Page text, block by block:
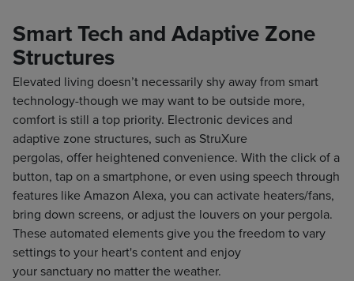
Smart Tech and Adaptive Zone
Structures
Elevated living doesn’t necessarily shy away from smart
technology-though we may want to be outside more,
comfort is still a top priority. Electronic devices and
adaptive zone structures, such as StruXure
pergolas, offer heightened convenience. With the click of a
button, tap on a smartphone, or even using speech through
features like Amazon Alexa, you can activate heaters/fans,
bring down screens, or adjust the louvers on your pergola.
These automated elements give you the freedom to vary
settings to your heart's content and enjoy
your sanctuary no matter the weather.